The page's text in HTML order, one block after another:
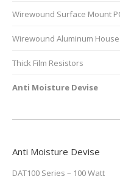
Wirewound Surface Mount
Wirewound Aluminum
Thick Film Resistors
Anti Moisture Devise
Anti Moisture Devise
DAT100 Series – 100 Watt